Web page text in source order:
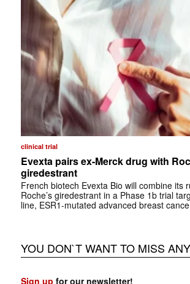
clinical trial
Evexta pairs ex-Merck drug with
giredestrant
French biotech Evexta Bio will combine its
Roche’s giredestrant in a Phase 1b trial
line, ESR1-mutated advanced breast
YOU DON`T WANT TO MISS
Sign up for our newsletter!